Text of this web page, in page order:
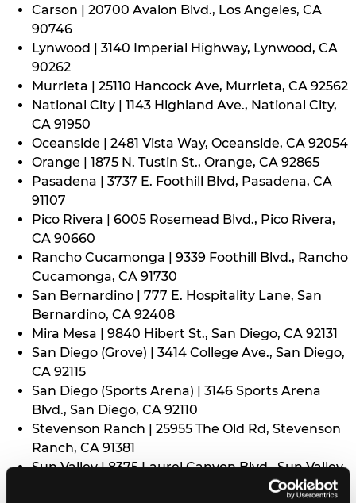
Carson | 20700 Avalon Blvd., Los Angeles, CA
90746
Lynwood | 3140 Imperial Highway, Lynwood, CA
90262
Murrieta | 25110 Hancock Ave, Murrieta, CA 92562
National City | 1143 Highland Ave., National City,
CA 91950
Oceanside | 2481 Vista Way, Oceanside, CA 92054
Orange | 1875 N. Tustin St., Orange, CA 92865
Pasadena | 3737 E. Foothill Blvd, Pasadena, CA
91107
Pico Rivera | 6005 Rosemead Blvd., Pico Rivera,
CA 90660
Rancho Cucamonga | 9339 Foothill Blvd., Rancho
Cucamonga, CA 91730
San Bernardino | 777 E. Hospitality Lane, San
Bernardino, CA 92408
Mira Mesa | 9840 Hibert St., San Diego, CA 92131
San Diego (Grove) | 3414 College Ave., San Diego,
CA 92115
San Diego (Sports Arena) | 3146 Sports Arena
Blvd., San Diego, CA 92110
Stevenson Ranch | 25955 The Old Rd, Stevenson
Ranch, CA 91381
Sun Valley | 8375 Laurel Canyon Blvd., Sun Valley,